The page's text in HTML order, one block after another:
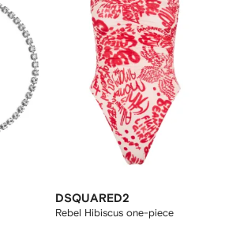
DSQUARED2
Rebel Hibiscus one-piece